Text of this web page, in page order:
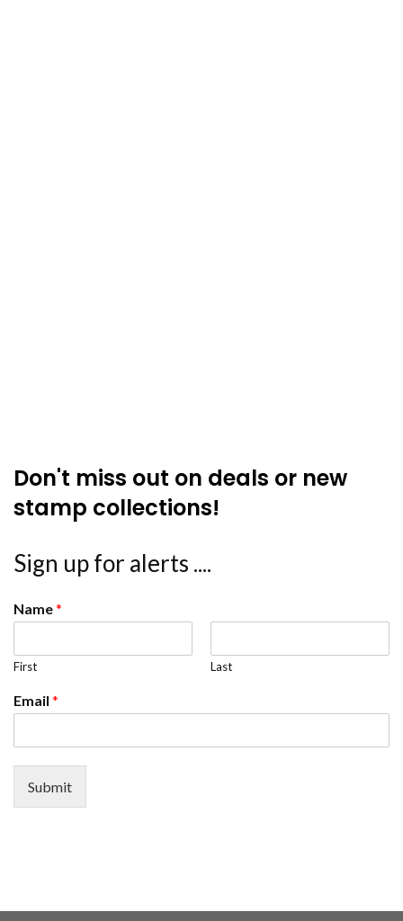
Don't miss out on deals or new
stamp collections!
Sign up for alerts ....
Name*
First Last
Email *
Submit